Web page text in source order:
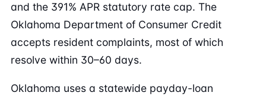
and the 391% APR statutory rate cap. The
Oklahoma Department of Consumer Credit
accepts resident complaints, most of which
resolve within 30–60 days.
Oklahoma uses a statewide payday-loan